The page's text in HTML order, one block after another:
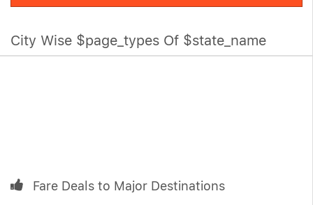
City Wise $page_types Of $state_name
Fare Deals to Major Destinations